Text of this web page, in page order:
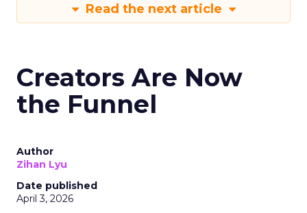
Read the next article
Creators Are Now
the Funnel
Author
Zihan Lyu
Date published
April 3, 2026